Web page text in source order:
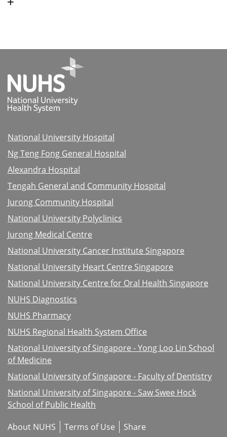
National University Hospital
Ng Teng Fong General Hospital
Alexandra Hospital
Tengah General and Community Hospital
Jurong Community Hospital
National University Polyclinics
Jurong Medical Centre
National University Cancer Institute Singapore
National University Heart Centre Singapore
National University Centre for Oral Health Singapore
NUHS Diagnostics
NUHS Pharmacy
NUHS Regional Health System Office
National University of Singapore - Yong Loo Lin School
of Medicine
National University of Singapore - Faculty of Dentistry
National University of Singapore - Saw Swee Hock
School of Public Health
About NUHS
Terms of Use Share